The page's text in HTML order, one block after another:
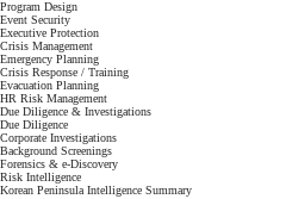
Program Design
Event Security
Executive Protection
Crisis Management
Emergency Planning
Crisis Response / Training
Evacuation Planning
HR Risk Management
Due Diligence & Investigations
Due Diligence
Corporate Investigations
Background Screenings
Forensics & e-Discovery
Risk Intelligence
Korean Peninsula Intelligence Summary